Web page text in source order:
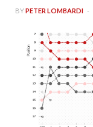
BYPETER LOMBARDI